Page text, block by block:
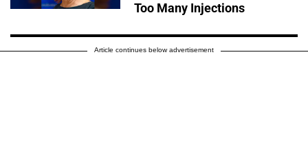
Too Many Injections
Article continues below advertisement